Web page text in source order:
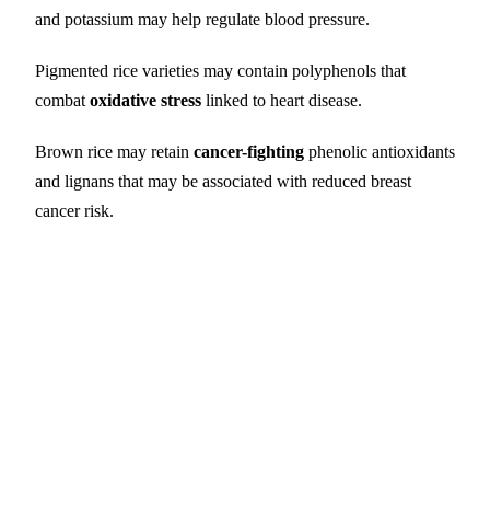
and potassium may help regulate blood pressure.
Pigmented rice varieties may contain polyphenols that
combat oxidative stress linked to heart disease.
Brown rice may retain cancer-fighting phenolic antioxidants
and lignans that may be associated with reduced breast
cancer risk.